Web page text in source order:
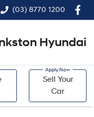
(03) 8770 1200
Hyundai
Sell Your
Car